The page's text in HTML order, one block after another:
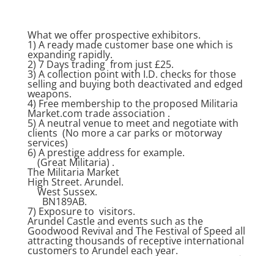
What we offer prospective exhibitors.
1) A ready made customer base one which is
expanding rapidly.
2) 7 Days trading from just £25.
3) A collection point with I.D. checks for those
selling and buying both deactivated and edged
weapons.
4) Free membership to the proposed Militaria
Market.com trade association .
5) A neutral venue to meet and negotiate with
clients (No more a car parks or motorway
services)
6) A prestige address for example.
(Great Militaria) .
The Militaria Market
High Street. Arundel.
West Sussex.
BN189AB.
7) Exposure to visitors.
Arundel Castle and events such as the
Goodwood Revival and The Festival of Speed all
attracting thousands of receptive international
customers to Arundel each year.